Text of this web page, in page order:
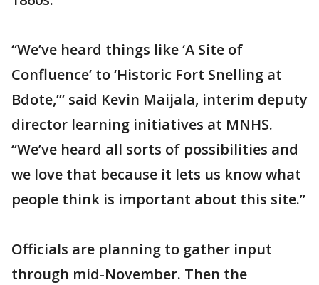
“We’ve heard things like ‘A Site of
Confluence’ to ‘Historic Fort Snelling at
Bdote,’” said Kevin Maijala, interim deputy
director learning initiatives at MNHS.
“We’ve heard all sorts of possibilities and
we love that because it lets us know what
people think is important about this site.”
Officials are planning to gather input
through mid-November. Then the